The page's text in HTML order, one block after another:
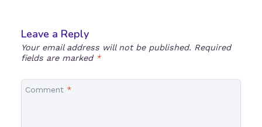
Leave a Reply
Your email address will not be published. Required
fields are marked *
Comment *